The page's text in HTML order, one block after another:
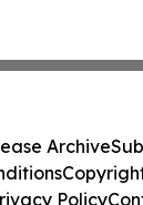
Archive
Policy